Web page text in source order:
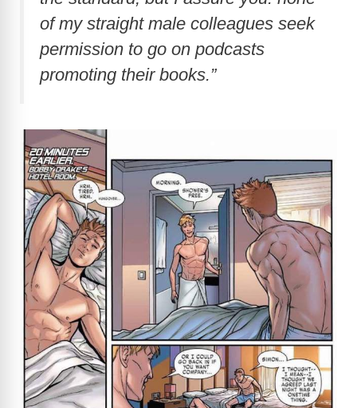
of my straight male colleagues seek
permission to go on podcasts
promoting their books.”